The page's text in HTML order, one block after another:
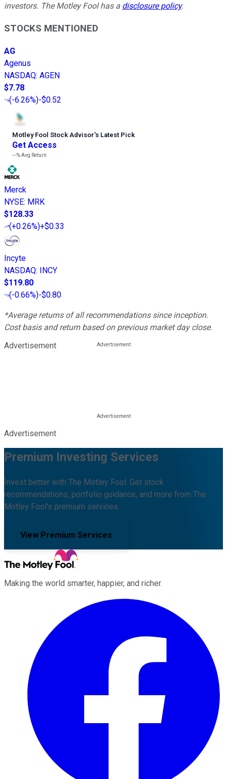
investors. The Motley Fool has a disclosure policy.
STOCKS MENTIONED
AG
Agenus
NASDAQ: AGEN
$7.78
(-6.26%)-$0.52
Motley Fool Stock Advisor’s Latest Pick
Get Access
---%Avg Return
Merck
NYSE: MRK
$128.33
(+0.26%)+$0.33
Incyte
NASDAQ: INCY
$119.80
(-0.66%)-$0.80
*Average returns of all recommendations since inception.
Cost basis and return based on previous market day close.
Advertisement
Advertisement
Premium Investing Services
Invest better with The Motley Fool. Get stock
recommendations, portfolio guidance, and more from The
Motley Fool's premium services.
View Premium Services
Making the world smarter, happier, and richer.